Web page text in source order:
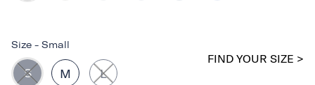
Size - Small
S M L
FIND YOUR SIZE >